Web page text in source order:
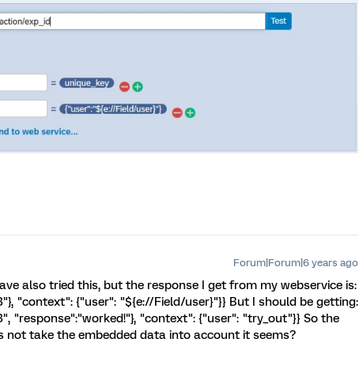
Forum|Forum|6 years ago
also tried this, but the response I get from my webservice is:
"context": {"user": "${e://Field/user}"}} But I should be getting:
"response":"worked!"}, "context": {"user": "try_out"}} So the
not take the embedded data into account it seems?